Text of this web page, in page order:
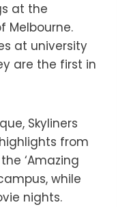
at the
Melbourne.
at university
are the first in
Skyliners
from
‘Amazing
while
nights.